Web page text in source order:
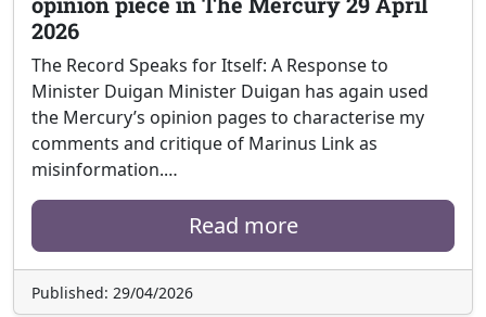
2026
The Record Speaks for Itself: A Response to
Minister Duigan Minister Duigan has again used
the Mercury’s opinion pages to characterise my
comments and critique of Marinus Link as
misinformation.…
Read more
Published: 29/04/2026